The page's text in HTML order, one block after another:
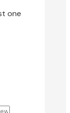
one